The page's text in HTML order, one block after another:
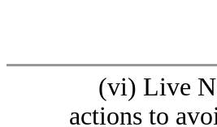
(vi) Live
actions to